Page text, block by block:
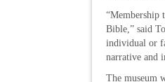
“Membership
Bible,” said
individual or
narrative and
The museum